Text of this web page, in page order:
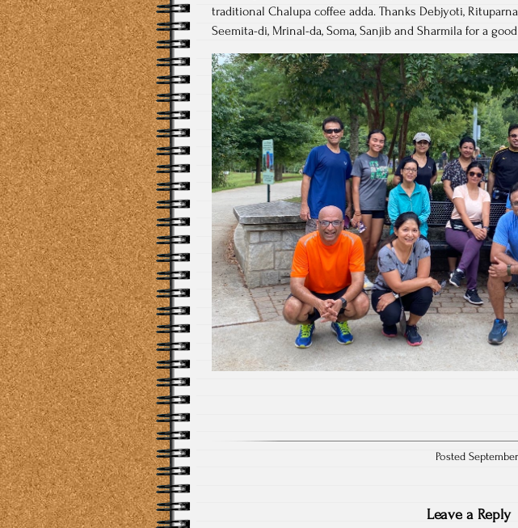
traditional Chalupa coffee adda. Thanks Debjyoti,
Seemita-di, Mrinal-da, Soma, Sanjib and Sharmila for a
Posted
Leave a Reply